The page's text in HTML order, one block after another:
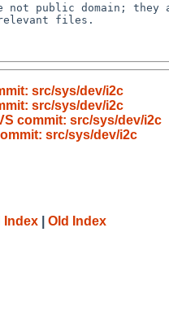
not public domain; they
files.
src/sys/dev/i2c
src/sys/dev/i2c
commit: src/sys/dev/i2c
src/sys/dev/i2c
Index Old Index